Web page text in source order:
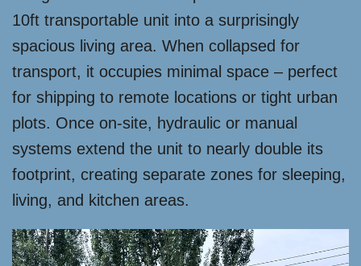
10ft transportable unit into a surprisingly
spacious living area. When collapsed for
transport, it occupies minimal space – perfect
for shipping to remote locations or tight urban
plots. Once on-site, hydraulic or manual
systems extend the unit to nearly double its
footprint, creating separate zones for sleeping,
living, and kitchen areas.